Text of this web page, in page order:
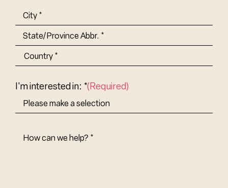
Address
City
State/Province
Abbr.
I'm interested in: *(Required)
How